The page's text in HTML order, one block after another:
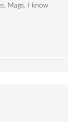
Mags. I know